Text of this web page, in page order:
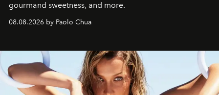
gourmand sweetness, and more.
08.08.2026 by Paolo Chua